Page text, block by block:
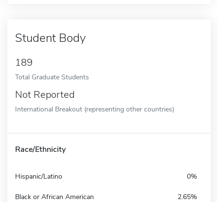
Student Body
189
Total Graduate Students
Not Reported
International Breakout (representing other countries)
Race/Ethnicity
Hispanic/Latino 0%
Black or African American 2.65%